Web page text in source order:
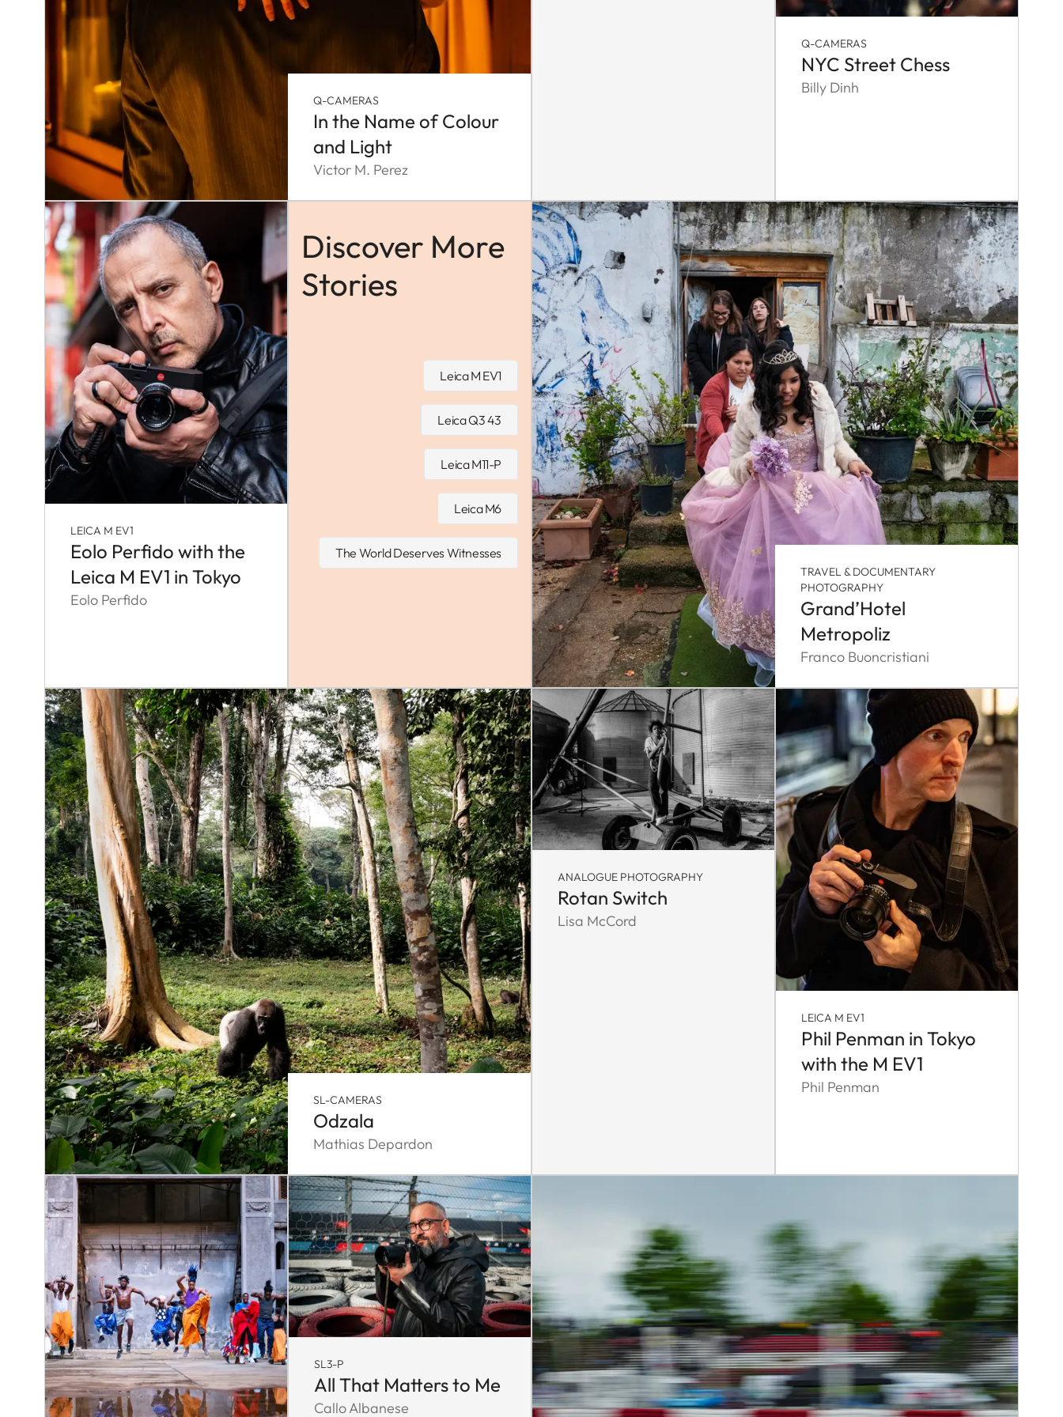
Q-CAMERAS
In the Name of Colour
and Light
Victor M. Perez
Q-CAMERAS
NYC Street Chess
Billy Dinh
LEICA M EV1
Eolo Perfido with the
Leica M EV1 in Tokyo
Eolo Perfido
Discover More
Stories
Leica M EV1
Leica Q3 43
Leica M11-P
Leica M6
The World Deserves Witnesses
TRAVEL & DOCUMENTARY
PHOTOGRAPHY
Grand’Hotel
Metropoliz
Franco Buoncristiani
SL-CAMERAS
Odzala
Mathias Depardon
ANALOGUE PHOTOGRAPHY
Rotan Switch
Lisa McCord
LEICA M EV1
Phil Penman in Tokyo
with the M EV1
Phil Penman
SL3-P
All That Matters to Me
Callo Albanese